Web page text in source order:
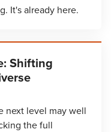
It's already here.
Shifting
next level may well
the full